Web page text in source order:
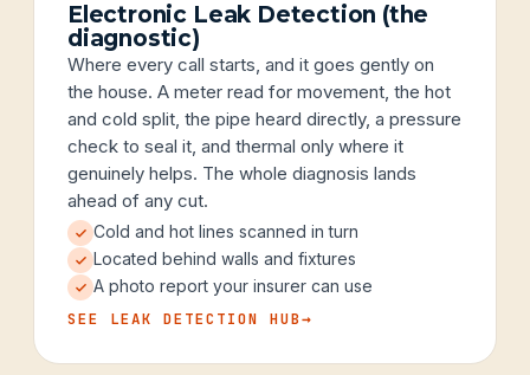
Electronic Leak Detection (the
diagnostic)
Where every call starts, and it goes gently on
the house. A meter read for movement, the hot
and cold split, the pipe heard directly, a pressure
check to seal it, and thermal only where it
genuinely helps. The whole diagnosis lands
ahead of any cut.
Cold and hot lines scanned in turn
Located behind walls and fixtures
A photo report your insurer can use
SEE LEAK DETECTION HUB→